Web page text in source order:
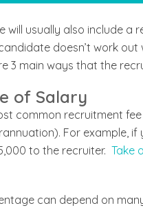
will usually also include
doesn’t work
3 main ways that the
of Salary
common recruitment
For example,
to the recruiter. Take
can depend on